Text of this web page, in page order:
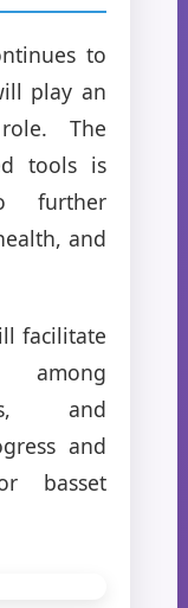
to
play an
The
tools is
further
and
facilitate
among
and
and
basset